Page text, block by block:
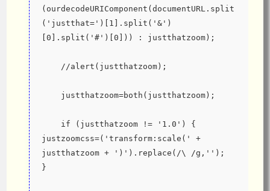
(ourdecodeURIComponent(documentURL.split
('justthat=')[1].split('&')
[0].split('#')[0])) : justthatzoom);
    //alert(justthatzoom);
    justthatzoom=both(justthatzoom);
    if (justthatzoom != '1.0') {
justzoomcss=('transform:scale(' +
justthatzoom + ')').replace(/\ /g,'');
}